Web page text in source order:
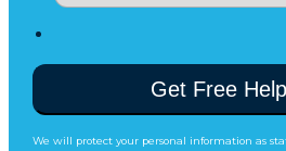
We will protect your personal information as